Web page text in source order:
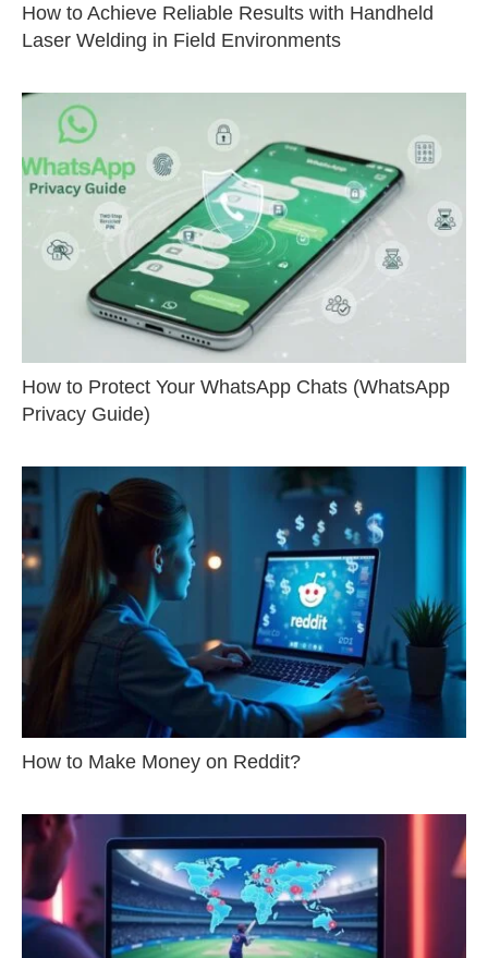
How to Achieve Reliable Results with Handheld
Laser Welding in Field Environments
How to Protect Your WhatsApp Chats (WhatsApp
Privacy Guide)
How to Make Money on Reddit?